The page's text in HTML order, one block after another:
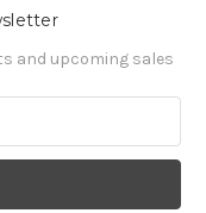
and upcoming sales